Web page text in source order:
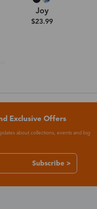
Joy
$23.99
Exclusive Offers
about collections, events and big
Subscribe >